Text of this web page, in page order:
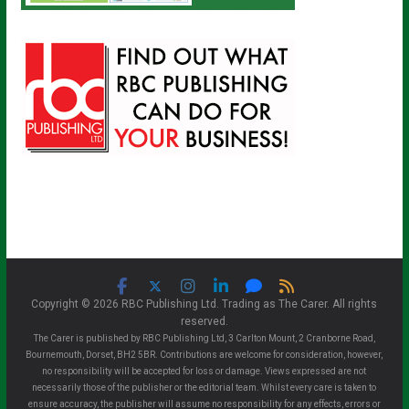
Copyright © 2026 RBC Publishing Ltd. Trading as The Carer. All rights
reserved.
The Carer is published by RBC Publishing Ltd, 3 Carlton Mount, 2 Cranborne Road,
Bournemouth, Dorset, BH2 5BR. Contributions are welcome for consideration, however,
no responsibility will be accepted for loss or damage. Views expressed are not
necessarily those of the publisher or the editorial team. Whilst every care is taken to
ensure accuracy, the publisher will assume no responsibility for any effects, errors or